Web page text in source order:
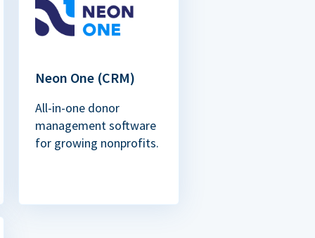
Neon One (CRM)
All-in-one donor
management software
for growing nonprofits.